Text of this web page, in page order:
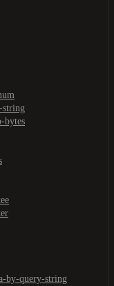
string
bytes
by-query-string